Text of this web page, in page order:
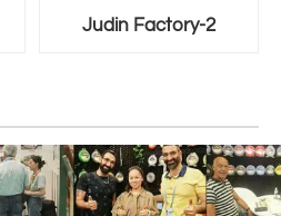
Judin Factory-2